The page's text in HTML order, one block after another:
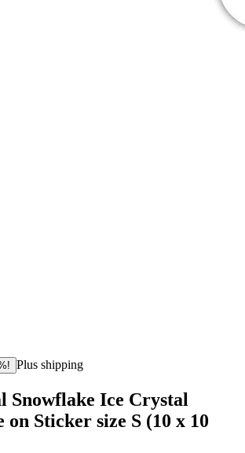
Plus shipping
Snowflake Ice Crystal
Sticker size S (10 x 10